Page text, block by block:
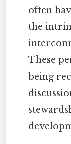
often
the
These
being